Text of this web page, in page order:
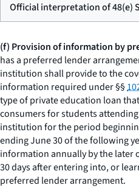
Official interpretation of 48(e)
(f) Provision of information by
has a preferred lender
institution shall provide to the
information required under §§
type of private education loan
consumers for students
institution for the period
ending June 30 of the following
information annually by the later
30 days after entering into, or
preferred lender arrangement.